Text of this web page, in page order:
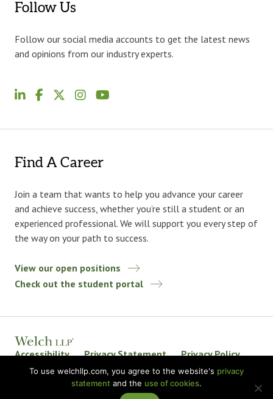
Follow Us
Follow our social media accounts to get the latest news
and opinions from our industry experts.
Find A Career
Join a team that wants to help you advance your career
and achieve success, whether you’re still a student or an
experienced professional. We will support you every step of
the way on your path to success.
View our open positions
Check out the student portal
Accessibility Privacy Statement
Privacy Policy
Welch LLP Land Acknowledgement
Disclaimer
BKR International
To use welchllp.com, you agree to the website's privacy
statement and the use of cookies.